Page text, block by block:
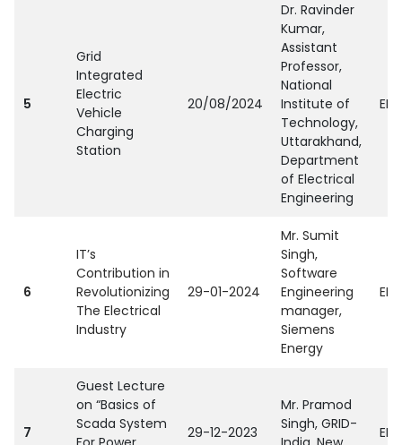
5
Grid
Integrated
Electric
Vehicle
Charging
Station
20/08/2024
Dr. Ravinder
Kumar,
Assistant
Professor,
National
Institute of
Technology,
Uttarakhand,
Department
of Electrical
Engineering
6
IT’s
Contribution in
Revolutionizing
The Electrical
Industry
29-01-2024
Mr. Sumit
Singh,
Software
Engineering
manager,
Siemens
Energy
7
Guest Lecture
on “Basics of
Scada System
29-12-2023
Mr. Pramod
Singh, GRID-